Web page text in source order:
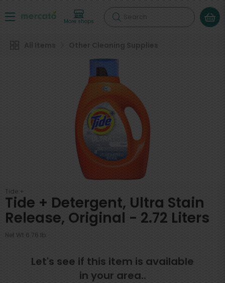
More shops Search
All Items Other Cleaning Supplies
Tide +
Tide + Detergent, Ultra Stain
Release, Original - 2.72 Liters
Net Wt 6.76 lb
Let's see if this item is available
in your area..